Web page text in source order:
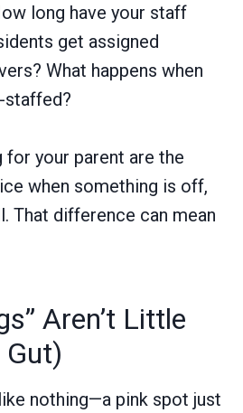
long have your staff
get assigned
What happens when
staffed?
for your parent are the
when something is off,
That difference can mean
Aren’t Little
nothing—a pink spot just